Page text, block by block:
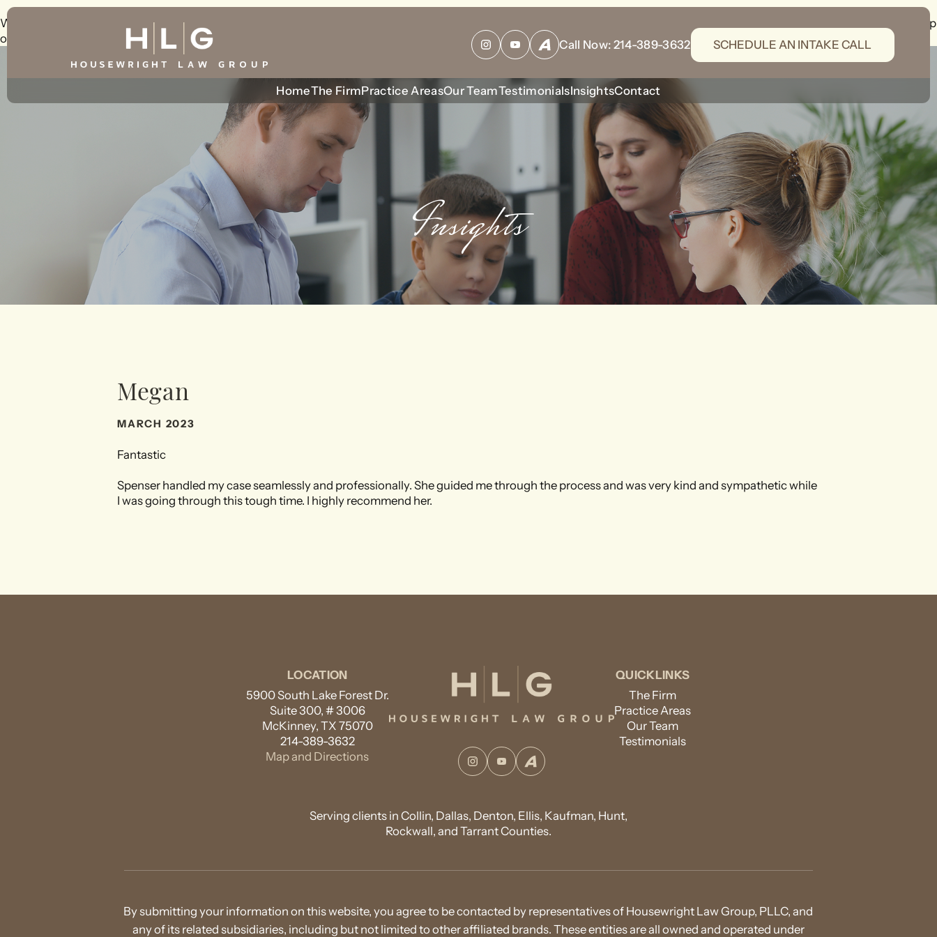
Warning : foreach() argument must be of type array|object, bool given in
/home/housewrt/public_html/wp-content/plugins/wordpress-seo/src/generators/schema-generator.php
on line
Instagram
YouTube
AvvoCall Now:214-389-3632 SCHEDULE AN INTAKE CALL
HomeThe FirmPractice AreasOur TeamTestimonialsInsightsContact
Insights
Megan
MARCH 2023
Fantastic
Spenser handled my case seamlessly and professionally. She guided me through the process and was very kind and sympathetic while
I was going through this tough time. I highly recommend her.
Instagram
YouTube
Avvo
LOCATION
5900 South Lake Forest Dr.
Suite 300, # 3006
McKinney, TX 75070
214-389-3632
Map and Directions
QUICKLINKS
The Firm
Practice Areas
Our Team
Testimonials
Serving clients in Collin, Dallas, Denton, Ellis, Kaufman, Hunt,
Rockwall, and Tarrant Counties.
By submitting your information on this website, you agree to be contacted by representatives of Housewright Law Group, PLLC, and
any of its related subsidiaries, including but not limited to other affiliated brands. These entities are all owned and operated under